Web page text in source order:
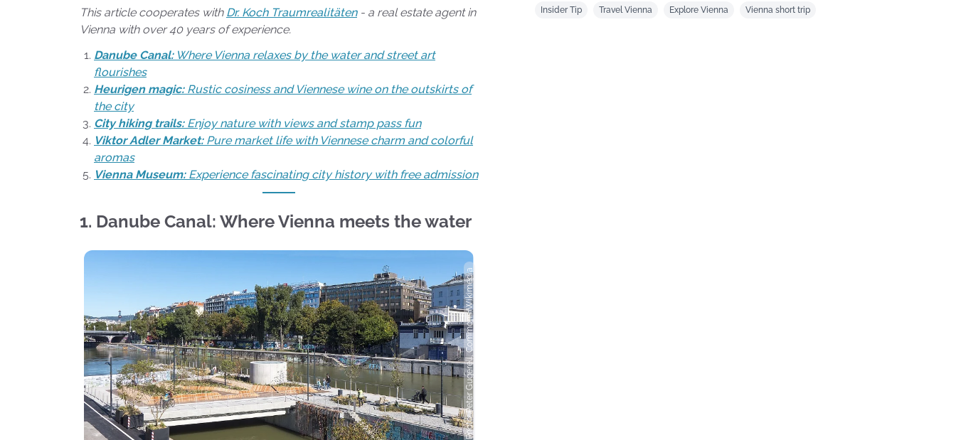
This article cooperates with Dr. Koch Traumrealitäten- a real estate agent in
Vienna with over 40 years of experience.
Danube Canal:Where Vienna relaxes by the water and street art
flourishes
Heurigen magic:Rustic cosiness and Viennese wine on the outskirts of
the city
City hiking trails:Enjoy nature with views and stamp pass fun
Viktor Adler Market:Pure market life with Viennese charm and colorful
aromas
Vienna Museum:Experience fascinating city history with free admission
1. Danube Canal: Where Vienna meets the water
Photo: Peter Gugerell, Commons Wikimedia
Insider Tip Travel Vienna Explore Vienna Vienna short trip